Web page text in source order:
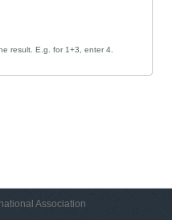
result. E.g. for 1+3, enter 4.
Association